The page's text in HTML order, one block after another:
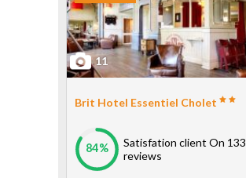
11
Brit Hotel Essentiel Cholet
84% Satisfation client On 133
reviews